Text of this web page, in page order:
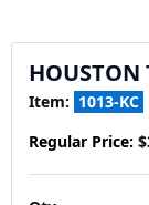
HOUSTON
Item: 1013-KC
Regular Price: